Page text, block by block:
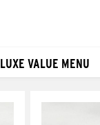
LUXE VALUE MENU